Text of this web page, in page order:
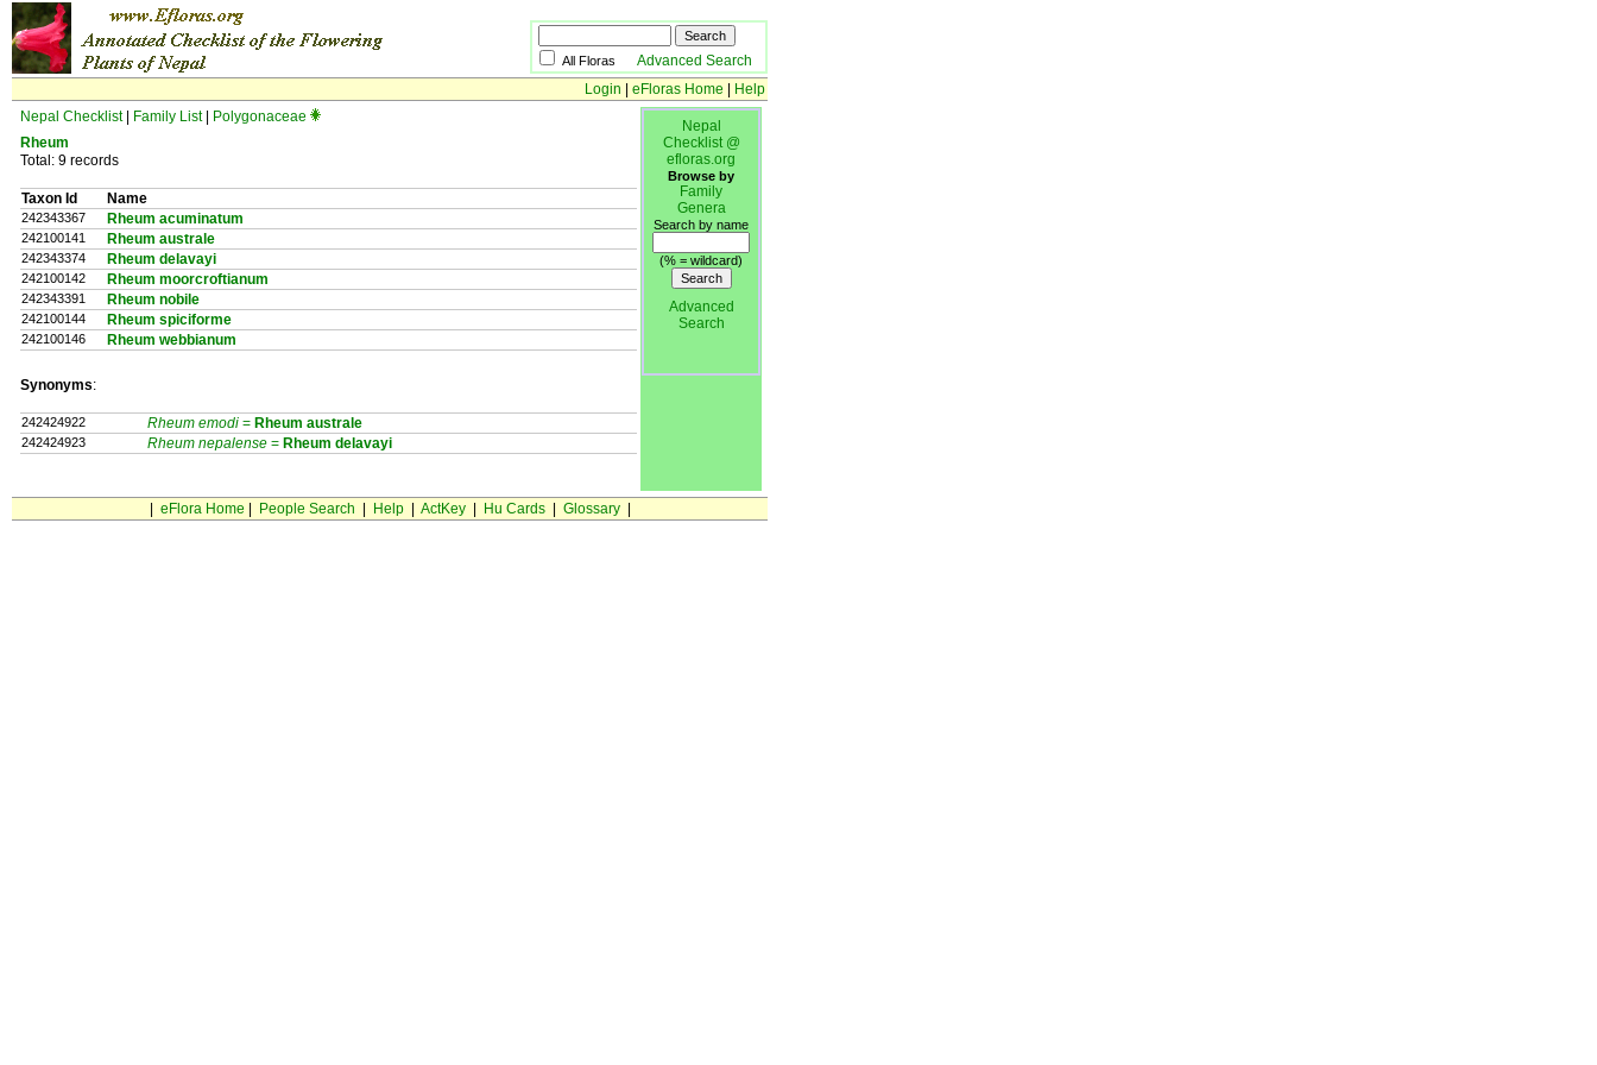
All Floras Advanced Search
Login
eFloras Home
Help
Nepal Checklist| Family List|
Polygonaceae
Rheum
Total: 9 records
Taxon Id Name
242343367 Rheum acuminatum
242100141 Rheum australe
242343374 Rheum delavayi
242100142 Rheum moorcroftianum
242343391 Rheum nobile
242100144 Rheum spiciforme
242100146 Rheum webbianum
Synonyms:
242424922 Rheum emodi = Rheum australe
242424923 Rheum nepalense = Rheum delavayi
Nepal
Checklist @
efloras.org
Browse by
Family
Genera
Search by name
(% = wildcard)
Advanced
Search
eFlora Home People Search Help| ActKey| Hu Cards| Glossary|